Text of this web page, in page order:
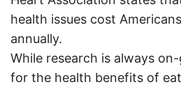
health issues cost
annually.
While research is always
for the health benefits of